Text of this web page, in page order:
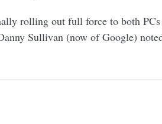
rolling out full force to both
Sullivan (now of Google)